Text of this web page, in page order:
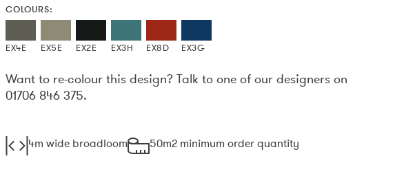
COLOURS:
EX4E EX5E EX2E EX3H EX8D EX3G
Want to re-colour this design? Talk to one of our designers on
01706 846 375.
4m wide broadloom 50m2 minimum order quantity